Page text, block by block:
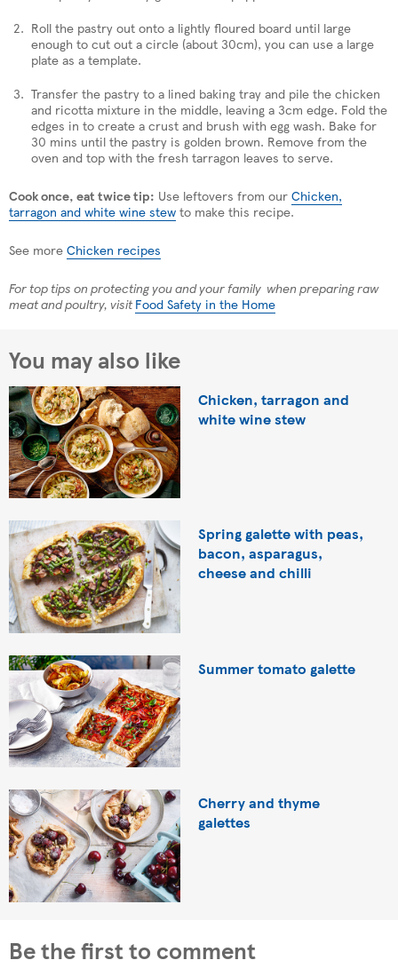
Roll the pastry out onto a lightly floured board until large
enough to cut out a circle (about 30cm), you can use a large
plate as a template.
Transfer the pastry to a lined baking tray and pile the chicken
and ricotta mixture in the middle, leaving a 3cm edge. Fold the
edges in to create a crust and brush with egg wash. Bake for
30 mins until the pastry is golden brown. Remove from the
oven and top with the fresh tarragon leaves to serve.
Cook once, eat twice tip: Use leftovers from our Chicken,
tarragon and white wine stew to make this recipe.
See more Chicken recipes
For top tips on protecting you and your family when preparing raw
meat and poultry, visit Food Safety in the Home
You may also like
Chicken, tarragon and
white wine stew
Spring galette with peas,
bacon, asparagus,
cheese and chilli
Summer tomato galette
Cherry and thyme
galettes
Be the first to comment